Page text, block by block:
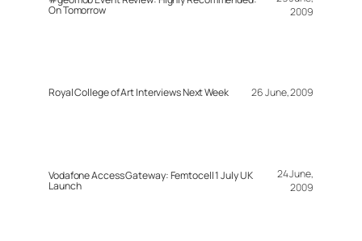
On Tomorrow
2009
Royal College of Art Interviews Next Week 26 June, 2009
Vodafone Access Gateway: Femtocell 1 July UK
Launch
24 June,
2009